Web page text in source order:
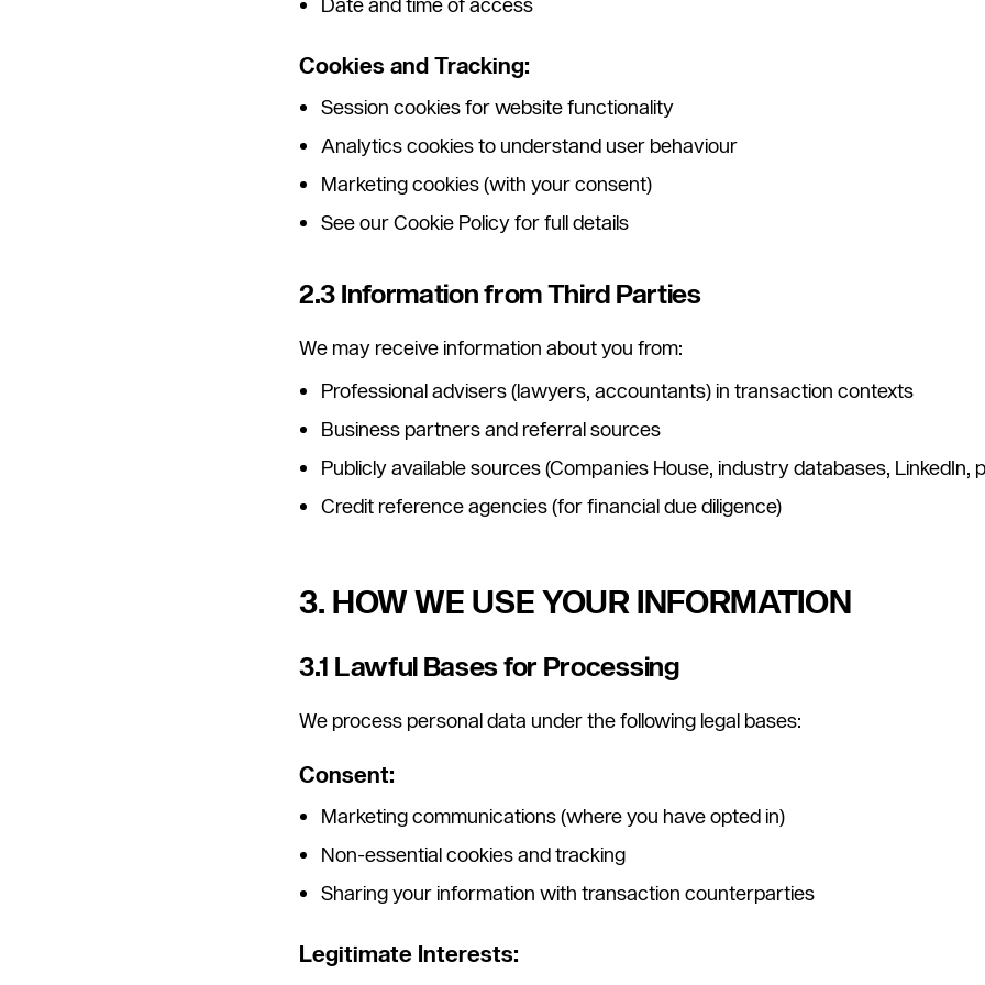
Date and time of access
Cookies and Tracking:
Session cookies for website functionality
Analytics cookies to understand user behaviour
Marketing cookies (with your consent)
See our Cookie Policy for full details
2.3 Information from Third Parties
We may receive information about you from:
Professional advisers (lawyers, accountants) in transaction contexts
Business partners and referral sources
Publicly available sources (Companies House, industry databases, LinkedIn,
Credit reference agencies (for financial due diligence)
3. HOW WE USE YOUR INFORMATION
3.1 Lawful Bases for Processing
We process personal data under the following legal bases:
Consent:
Marketing communications (where you have opted in)
Non-essential cookies and tracking
Sharing your information with transaction counterparties
Legitimate Interests: